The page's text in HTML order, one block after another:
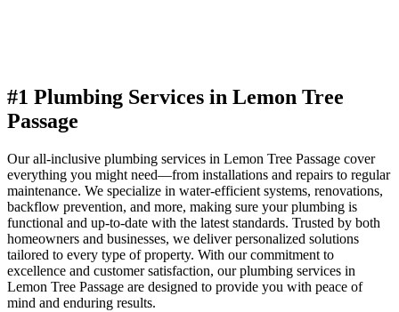
#1 Plumbing Services in Lemon Tree
Passage
Our all-inclusive plumbing services in Lemon Tree Passage cover
everything you might need—from installations and repairs to regular
maintenance. We specialize in water-efficient systems, renovations,
backflow prevention, and more, making sure your plumbing is
functional and up-to-date with the latest standards. Trusted by both
homeowners and businesses, we deliver personalized solutions
tailored to every type of property. With our commitment to
excellence and customer satisfaction, our plumbing services in
Lemon Tree Passage are designed to provide you with peace of
mind and enduring results.